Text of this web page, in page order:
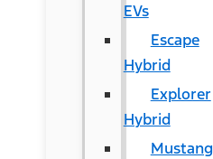
EVs
Escape
Hybrid
Explorer
Hybrid
Mustang